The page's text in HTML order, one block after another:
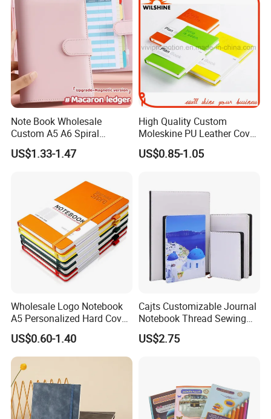
Currency:USD,EUR,JPY,CAD,AUD,HKD,GBP,CNY,CHF;
Accepted Payment Type: T/T,MoneyGram,Credit
Card,PayPal,Western Union,Escrow;
Language Spoken:English,Chinese,Spanish,Russian
Note Book Wholesale
Custom A5 A6 Spiral
Business Planner PU
Leather Cover Macaron
Journal Corporate Gift
US$1.33-1.47
High Quality Custom
Moleskine PU Leather Cover
Agenda Notebook (PUN402)
US$0.85-1.05
Wholesale Logo Notebook
A5 Personalized Hard Cover
PU Leather Promotional
Business Gifts Custom
Notebook with Logo
US$0.60-1.40
Cajts Customizable Journal
Notebook Thread Sewing
School Gift Sublimation
Blank Leather Notebook
US$2.75